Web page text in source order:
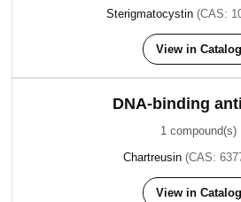
Sterigmatocystin (CAS:
View in Catalog
DNA-binding
1 compound(s)
Chartreusin (CAS:
View in Catalog